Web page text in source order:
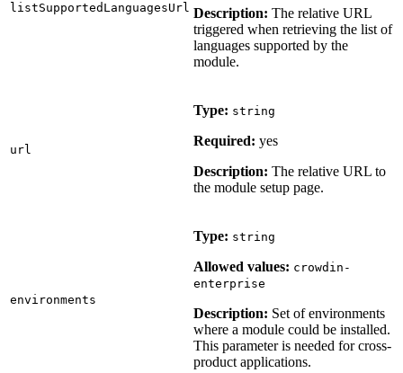
listSupportedLanguagesUrl Description: The relative URL
triggered when retrieving the list of
languages supported by the
module.
url
Type: string
Required: yes
Description: The relative URL to
the module setup page.
environments
Type: string
Allowed values: crowdin-
enterprise
Description: Set of environments
where a module could be installed.
This parameter is needed for cross-
product applications.